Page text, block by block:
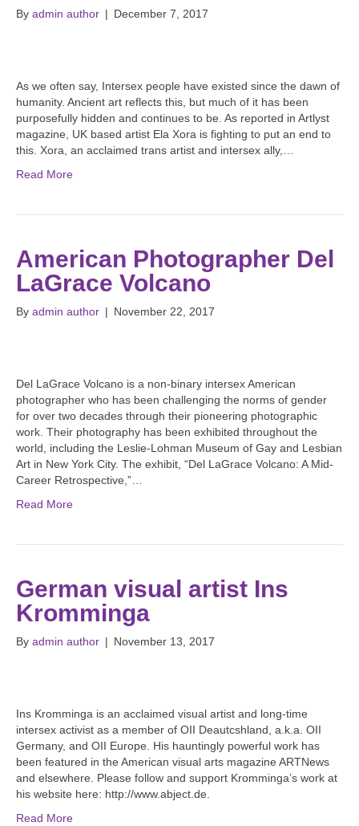
By admin author | December 7, 2017
As we often say, Intersex people have existed since the dawn of
humanity. Ancient art reflects this, but much of it has been
purposefully hidden and continues to be. As reported in Artlyst
magazine, UK based artist Ela Xora is fighting to put an end to
this. Xora, an acclaimed trans artist and intersex ally,…
Read More
American Photographer Del
LaGrace Volcano
By admin author | November 22, 2017
Del LaGrace Volcano is a non-binary intersex American
photographer who has been challenging the norms of gender
for over two decades through their pioneering photographic
work. Their photography has been exhibited throughout the
world, including the Leslie-Lohman Museum of Gay and Lesbian
Art in New York City. The exhibit, “Del LaGrace Volcano: A Mid-
Career Retrospective,”…
Read More
German visual artist Ins
Kromminga
By admin author | November 13, 2017
Ins Kromminga is an acclaimed visual artist and long-time
intersex activist as a member of OII Deautcshland, a.k.a. OII
Germany, and OII Europe. His hauntingly powerful work has
been featured in the American visual arts magazine ARTNews
and elsewhere. Please follow and support Kromminga’s work at
his website here: http://www.abject.de.
Read More